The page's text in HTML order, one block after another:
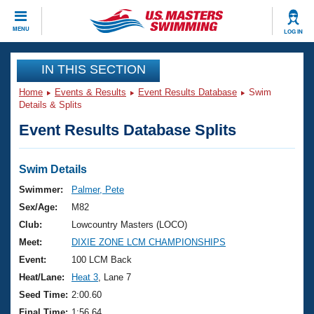
MENU LOG IN
CLOSE
Training
Workout Library
Articles And Videos
Swimming 101
Training Plans
Swimming Guides
Video Stroke Analysis
Club Finder
Events
Virtual And Fitness Events
2026 Summer Nationals
National Championships
Results And Rankings
Club Finder
Workout Library
About Us
What Is Masters Swimming?
USMS Community
Join
IN THIS SECTION
Home Events & Results Event Results Database
Swim
Details & Splits
Event Results Database Splits
Swim Details
Swimmer:
Palmer, Pete
Sex/Age:
M82
Club:
Lowcountry Masters (LOCO)
Meet:
DIXIE ZONE LCM CHAMPIONSHIPS
Event:
100 LCM Back
Heat/Lane:
Heat 3 , Lane 7
Seed Time: 2:00.60